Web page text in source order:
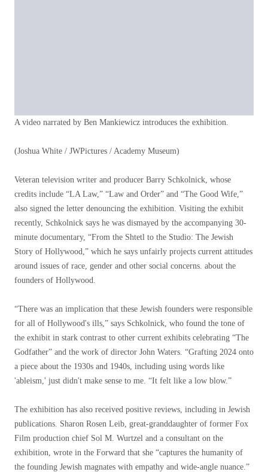
A video narrated by Ben Mankiewicz introduces the exhibition.
(Joshua White / JWPictures / Academy Museum)
Veteran television writer and producer Barry Schkolnick, whose
credits include “LA Law,” “Law and Order” and “The Good Wife,”
also signed the letter denouncing the exhibition. Visiting the exhibit
recently, Schkolnick says he was dismayed by the accompanying 30-
minute documentary, “From the Shtetl to the Studio: The Jewish
Story of Hollywood,” which he says unfairly projects current attitudes
around issues of race, gender and other social concerns. about the
founders of Hollywood.
“There was an implication that these Jewish founders were responsible
for all of Hollywood's ills,” says Schkolnick, who found the tone of
the exhibit in stark contrast to other current exhibits celebrating “The
Godfather” and the work of director John Waters. “Grafting 2024 onto
a piece about the 1930s and 1940s, including using words like
'ableism,' just didn't make sense to me. “It felt like a low blow.”
The exhibition has also received positive reviews, including in Jewish
publications. Sharon Rosen Leib, great-granddaughter of former Fox
Film production chief Sol M. Wurtzel and a consultant on the
exhibition, wrote in the Forward that she “captures the humanity of
the founding Jewish magnates with empathy and wide-angle nuance.”